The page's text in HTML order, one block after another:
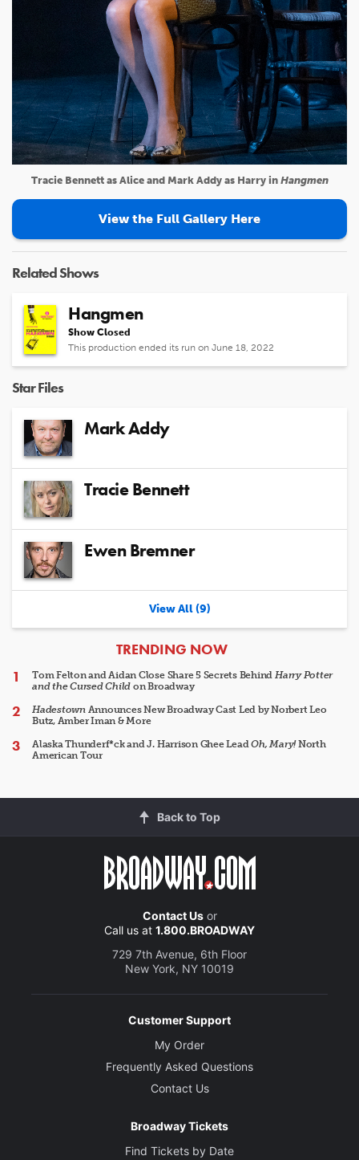
Tracie Bennett as Alice and Mark Addy as Harry in Hangmen
View the Full Gallery Here
Related Shows
Hangmen
Show Closed
This production ended its run on June 18, 2022
Star Files
Mark Addy
Tracie Bennett
Ewen Bremner
View All (9)
ARTICLES
TRENDING NOW
Tom Felton and Aidan Close Share 5 Secrets Behind Harry Potter
and the Cursed Child on Broadway
HadestownAnnounces New Broadway Cast Led by Norbert Leo
Butz, Amber Iman & More
Alaska Thunderf*ck and J. Harrison Ghee LeadOh, Mary!North
American Tour
Back to Top
Contact Usor
Call us at 1.800.BROADWAY
729 7th Avenue, 6th Floor
New York, NY 10019
Customer Support
My Order
Frequently Asked Questions
Contact Us
Broadway Tickets
Find Tickets by Date